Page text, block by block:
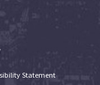
Statement